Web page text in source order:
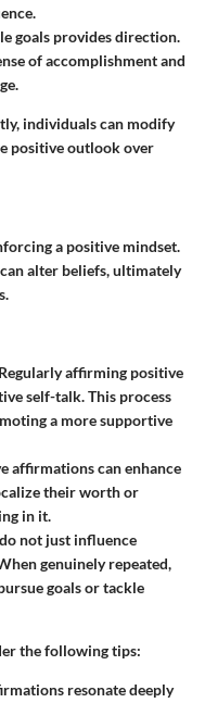
goals provides direction.
of accomplishment and
individuals can modify
positive outlook over
a positive mindset.
alter beliefs, ultimately
Regularly affirming positive
self-talk. This process
a more supportive
affirmations can enhance
their worth or
in it.
not just influence
genuinely repeated,
goals or tackle
the following tips:
resonate deeply